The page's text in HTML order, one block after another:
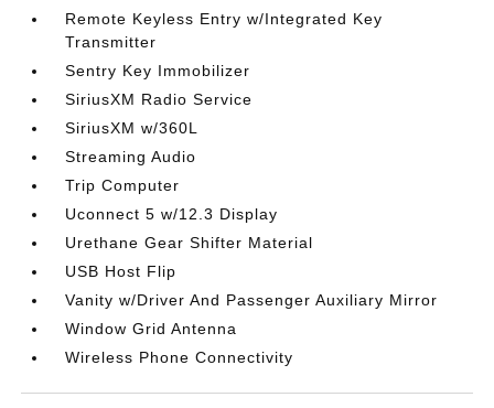
Remote Keyless Entry w/Integrated Key
Transmitter
Sentry Key Immobilizer
SiriusXM Radio Service
SiriusXM w/360L
Streaming Audio
Trip Computer
Uconnect 5 w/12.3 Display
Urethane Gear Shifter Material
USB Host Flip
Vanity w/Driver And Passenger Auxiliary Mirror
Window Grid Antenna
Wireless Phone Connectivity